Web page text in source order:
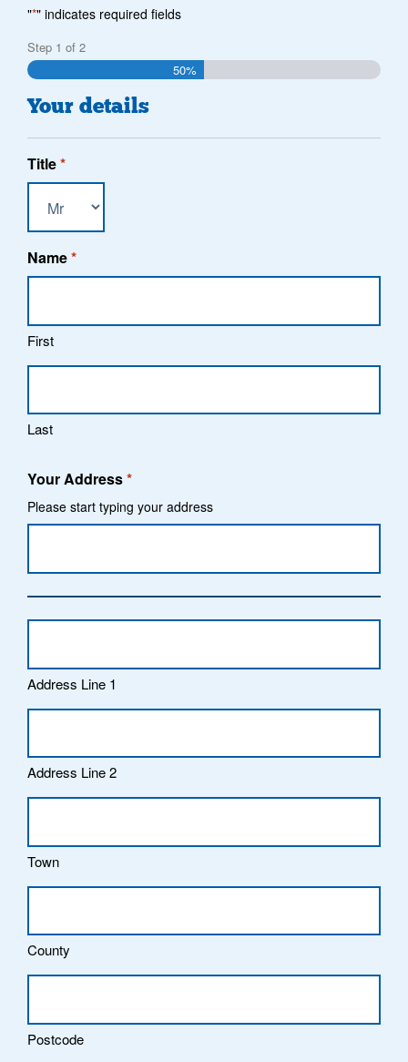
"*" indicates required fields
Step 1 of 2
50%
Your details
Title*
Name*
First
Last
Your Address*
Please start typing your address
Address Line 1
Address Line 2
Town
County
Postcode